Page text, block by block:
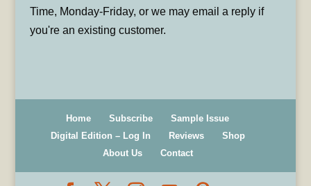
Time, Monday-Friday, or we may email a reply if
you're an existing customer.
Home Subscribe
Sample Issue
Digital Edition – Log In
Reviews
Shop
About Us
Contact